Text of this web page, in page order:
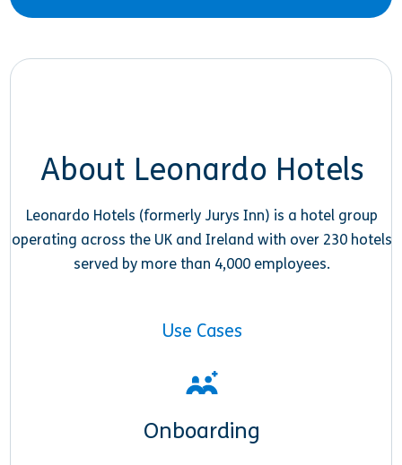
About Leonardo Hotels
Leonardo Hotels (formerly Jurys Inn) is a hotel group
operating across the UK and Ireland with over 230 hotels
served by more than 4,000 employees.
Use Cases
Onboarding